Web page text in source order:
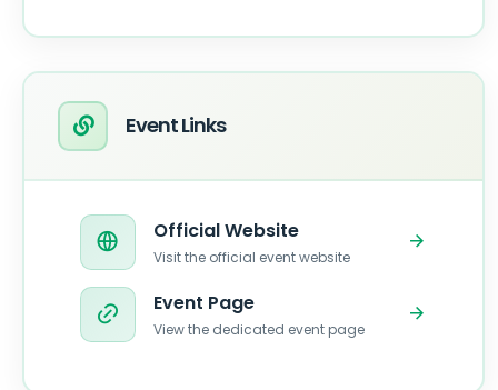
Event Links
Official Website
Visit the official event website
Event Page
View the dedicated event page